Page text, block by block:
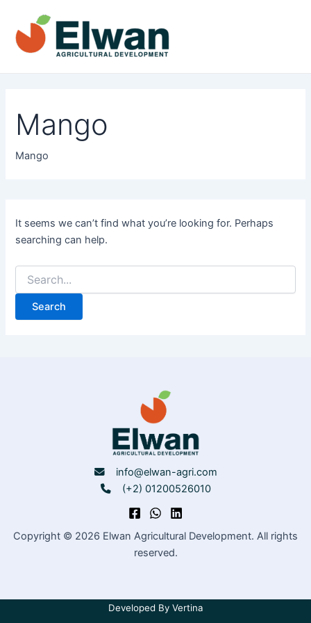
content
Mango
Mango
It seems we can’t find what you’re looking for. Perhaps
searching can help.
Search
for:
info@elwan-agri.com
(+2) 01200526010
Copyright © 2026 Elwan Agricultural Development. All rights
reserved.
Developed By Vertina